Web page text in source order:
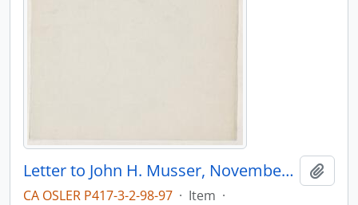
Letter to John H. Musser, November 4, 1902
CA OSLER P417-3-2-98-97 · Item ·